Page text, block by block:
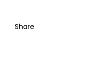
Share